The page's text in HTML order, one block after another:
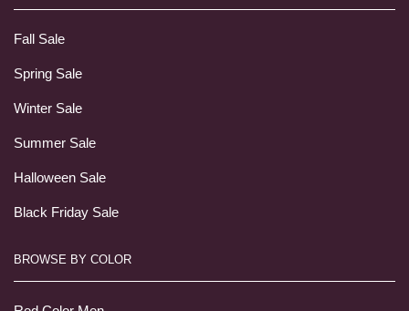
Fall Sale
Spring Sale
Winter Sale
Summer Sale
Halloween Sale
Black Friday Sale
BROWSE BY COLOR